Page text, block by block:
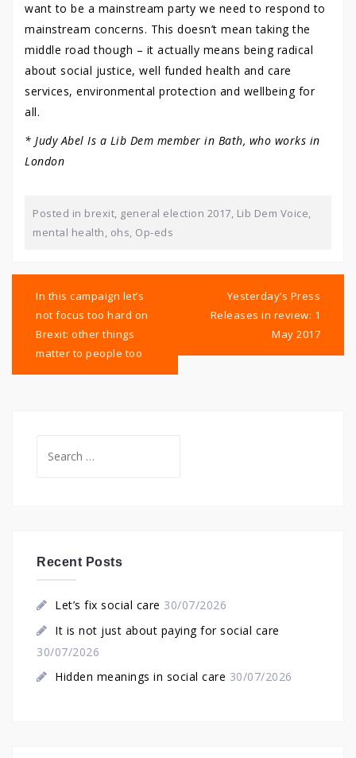
want to be a mainstream party we need to respond to
mainstream concerns. This doesn’t mean taking the
middle road though – it actually means being radical
about social justice, well funded health and care
services, environmental protection and wellbeing for
all.
* Judy Abel Is a Lib Dem member in Bath, who works in
London
Posted in brexit, general election 2017, Lib Dem Voice,
mental health, ohs, Op-eds
navigation
In this campaign let’s
not focus too hard on
Brexit: other things
matter to people too
Yesterday’s Press
Releases in review: 1
May 2017
for:
Recent Posts
Let’s fix social care 30/07/2026
It is not just about paying for social care
30/07/2026
Hidden meanings in social care 30/07/2026